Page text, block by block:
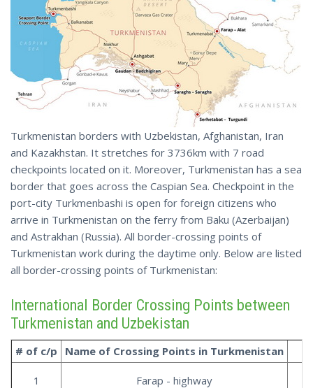
Turkmenistan borders with Uzbekistan, Afghanistan, Iran
and Kazakhstan. It stretches for 3736km with 7 road
checkpoints located on it. Moreover, Turkmenistan has a sea
border that goes across the Caspian Sea. Checkpoint in the
port-city Turkmenbashi is open for foreign citizens who
arrive in Turkmenistan on the ferry from Baku (Azerbaijan)
and Astrakhan (Russia). All border-crossing points of
Turkmenistan work during the daytime only. Below are listed
all border-crossing points of Turkmenistan:
International Border Crossing Points between
Turkmenistan and Uzbekistan
# of c/p Name of Crossing Points in Turkmenistan
1 Farap - highway